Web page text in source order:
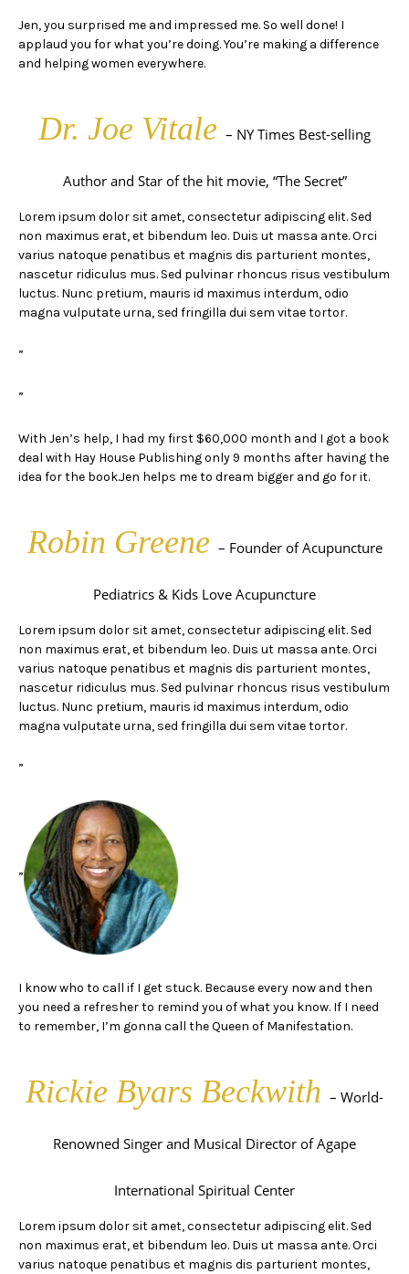
Jen, you surprised me and impressed me. So well done! I
applaud you for what you’re doing. You’re making a difference
and helping women everywhere.
Dr. Joe Vitale – NY Times Best-selling
Author and Star of the hit movie, “The Secret”
Lorem ipsum dolor sit amet, consectetur adipiscing elit. Sed
non maximus erat, et bibendum leo. Duis ut massa ante. Orci
varius natoque penatibus et magnis dis parturient montes,
nascetur ridiculus mus. Sed pulvinar rhoncus risus vestibulum
luctus. Nunc pretium, mauris id maximus interdum, odio
magna vulputate urna, sed fringilla dui sem vitae tortor.
”
”
With Jen’s help, I had my first $60,000 month and I got a book
deal with Hay House Publishing only 9 months after having the
idea for the book.Jen helps me to dream bigger and go for it.
Robin Greene – Founder of Acupuncture
Pediatrics & Kids Love Acupuncture
Lorem ipsum dolor sit amet, consectetur adipiscing elit. Sed
non maximus erat, et bibendum leo. Duis ut massa ante. Orci
varius natoque penatibus et magnis dis parturient montes,
nascetur ridiculus mus. Sed pulvinar rhoncus risus vestibulum
luctus. Nunc pretium, mauris id maximus interdum, odio
magna vulputate urna, sed fringilla dui sem vitae tortor.
”
”
I know who to call if I get stuck. Because every now and then
you need a refresher to remind you of what you know. If I need
to remember, I’m gonna call the Queen of Manifestation.
Rickie Byars Beckwith – World-
Renowned Singer and Musical Director of Agape
International Spiritual Center
Lorem ipsum dolor sit amet, consectetur adipiscing elit. Sed
non maximus erat, et bibendum leo. Duis ut massa ante. Orci
varius natoque penatibus et magnis dis parturient montes,